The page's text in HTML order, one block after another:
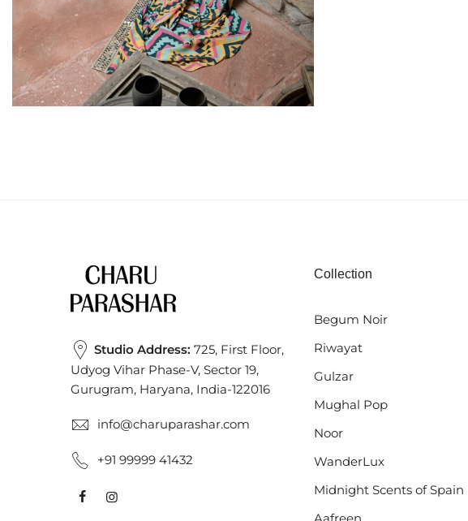
Studio Address: 725, First Floor,
Udyog Vihar Phase-V, Sector 19,
Gurugram, Haryana, India-122016
info@charuparashar.com
+91 99999 41432
Collection
Begum Noir
Riwayat
Gulzar
Mughal Pop
Noor
WanderLux
Midnight Scents of Spain